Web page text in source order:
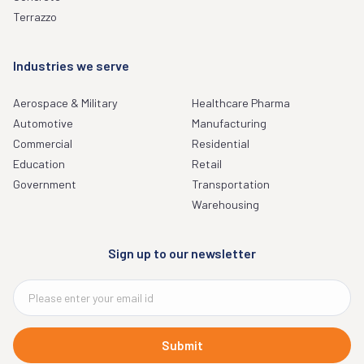
Terrazzo
Industries we serve
Aerospace & Military
Automotive
Commercial
Education
Government
Healthcare Pharma
Manufacturing
Residential
Retail
Transportation
Warehousing
Sign up to our newsletter
Submit